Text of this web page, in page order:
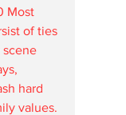
Most
of ties
scene
hard
values.